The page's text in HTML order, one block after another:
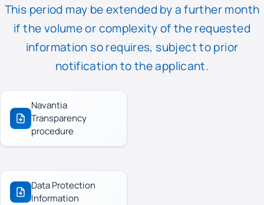
This period may be extended by a further month
if the volume or complexity of the requested
information so requires, subject to prior
notification to the applicant.
Navantia
Transparency
procedure
Data Protection
Information